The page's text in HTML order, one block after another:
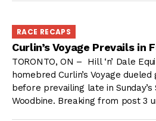
RACE RECAPS
Curlin’s Voyage Prevails in
TORONTO, ON – Hill ‘n’ Dale
homebred Curlin’s Voyage
before prevailing late in
Woodbine. Breaking from post 3